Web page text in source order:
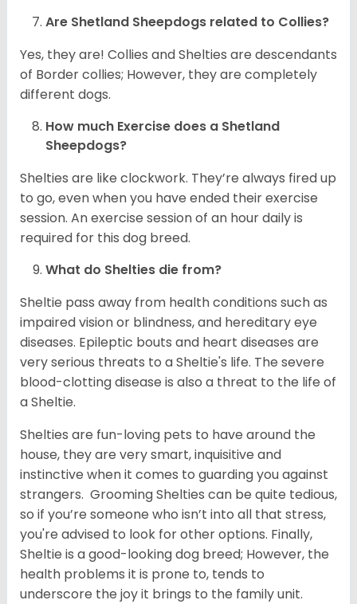
Are Shetland Sheepdogs related to Collies?
Yes, they are! Collies and Shelties are descendants
of Border collies; However, they are completely
different dogs.
How much Exercise does a Shetland
Sheepdogs?
Shelties are like clockwork. They’re always fired up
to go, even when you have ended their exercise
session. An exercise session of an hour daily is
required for this dog breed.
What do Shelties die from?
Sheltie pass away from health conditions such as
impaired vision or blindness, and hereditary eye
diseases. Epileptic bouts and heart diseases are
very serious threats to a Sheltie's life. The severe
blood-clotting disease is also a threat to the life of
a Sheltie.
Shelties are fun-loving pets to have around the
house, they are very smart, inquisitive and
instinctive when it comes to guarding you against
strangers. Grooming Shelties can be quite tedious,
so if you’re someone who isn’t into all that stress,
you're advised to look for other options. Finally,
Sheltie is a good-looking dog breed; However, the
health problems it is prone to, tends to
underscore the joy it brings to the family unit.